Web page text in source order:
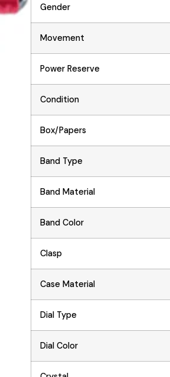
Gender
Movement
Power Reserve
Condition
Box/Papers
Band Type
Band Material
Band Color
Clasp
Case Material
Dial Type
Dial Color